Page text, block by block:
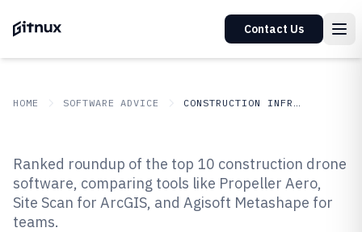
Contact Us
HOME SOFTWARE ADVICE CONSTRUCTION INFRASTRUCTURE
Top 10 Best Construction Drone
Software of 2026
Ranked roundup of the top 10 construction drone
software, comparing tools like Propeller Aero,
Site Scan for ArcGIS, and Agisoft Metashape for
teams.